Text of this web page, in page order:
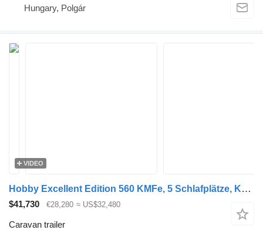
Hungary, Polgár
VIDEO
Hobby Excellent Edition 560 KMFe, 5 Schlafplätze, Kühlschrank, Dusche
$41,730 €28,280 ≈ US$32,480
Caravan trailer